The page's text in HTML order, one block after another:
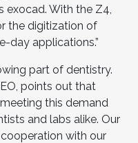
exocad. With the Z4,
the digitization of
day applications.”
part of dentistry.
points out that
this demand
and labs alike. Our
with our